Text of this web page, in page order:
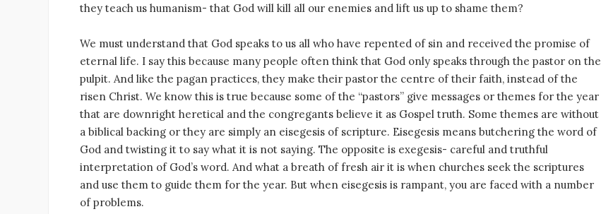
they teach us humanism- that God will kill all our enemies and lift us up to shame them?
We must understand that God speaks to us all who have repented of sin and received the promise of
eternal life. I say this because many people often think that God only speaks through the pastor on the
pulpit. And like the pagan practices, they make their pastor the centre of their faith, instead of the
risen Christ. We know this is true because some of the “pastors” give messages or themes for the year
that are downright heretical and the congregants believe it as Gospel truth. Some themes are without
a biblical backing or they are simply an eisegesis of scripture. Eisegesis means butchering the word of
God and twisting it to say what it is not saying. The opposite is exegesis- careful and truthful
interpretation of God’s word. And what a breath of fresh air it is when churches seek the scriptures
and use them to guide them for the year. But when eisegesis is rampant, you are faced with a number
of problems.